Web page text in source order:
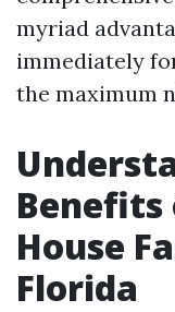
myriad
immediately
the maximum
Benefits
House
Florida